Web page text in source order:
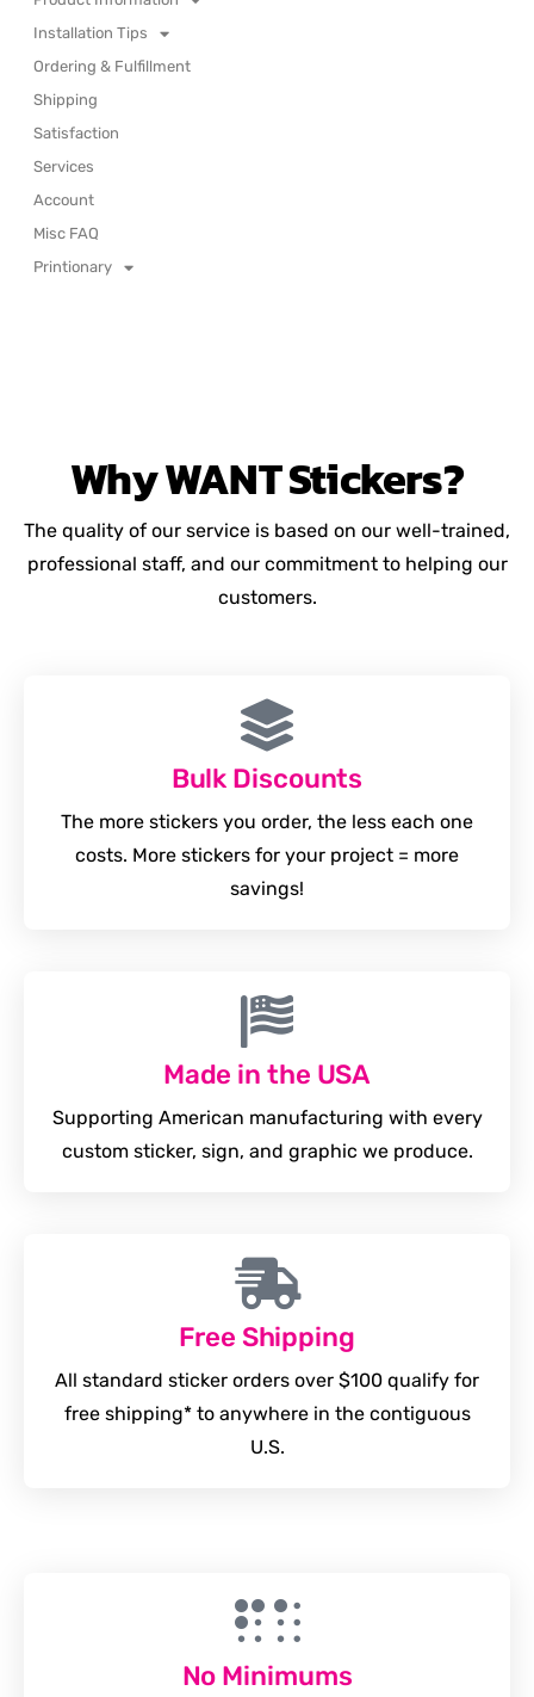
Installation Tips
Ordering & Fulfillment
Shipping
Satisfaction
Services
Account
Misc FAQ
Printionary
WhyWANTStickers?
The quality of our service is based on our well-trained,
professional staff, and our commitment to helping our
customers.
Bulk Discounts
The more stickers you order, the less each one
costs. More stickers for your project = more
savings!
Made in the USA
Supporting American manufacturing with every
custom sticker, sign, and graphic we produce.
Free Shipping
All standard sticker orders over $100 qualify for
free shipping* to anywhere in the contiguous
U.S.
No Minimums